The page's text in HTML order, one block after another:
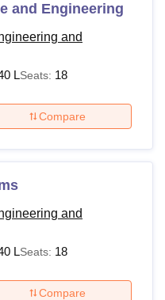
and Engineering
and
LSeats: 18
Compare
and
LSeats: 18
Compare